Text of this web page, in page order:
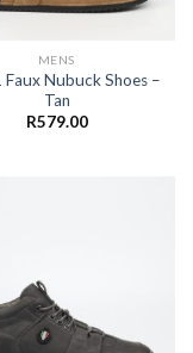
MENS
Faux Nubuck Shoes –
Tan
R579.00